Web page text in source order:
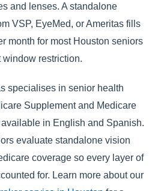
and lenses. A standalone
VSP, EyeMed, or Ameritas fills
month for most Houston seniors
restriction.
specialises in senior health
Supplement and Medicare
in English and Spanish.
evaluate standalone vision
coverage so every layer of
for. Learn more about our